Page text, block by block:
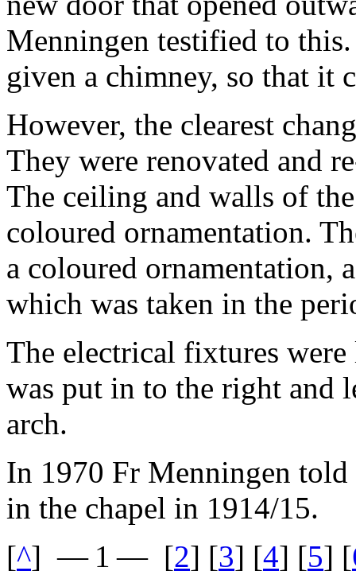
Menningen testified to
given a chimney, so that it
However, the clearest
They were renovated and
The ceiling and walls of
coloured ornamentation.
a coloured ornamentation,
which was taken in the
The electrical fixtures
was put in to the right and
arch.
In 1970 Fr Menningen
in the chapel in 1914/15.
[^]— 1 —[2] [3] [4] [5] [